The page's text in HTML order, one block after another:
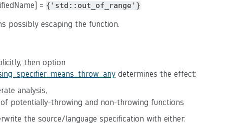
= {'std::out_of_range'}
possibly escaping the function.
then option
determines the effect:
analysis,
potentially-throwing and non-throwing functions
the source/language specification with either: